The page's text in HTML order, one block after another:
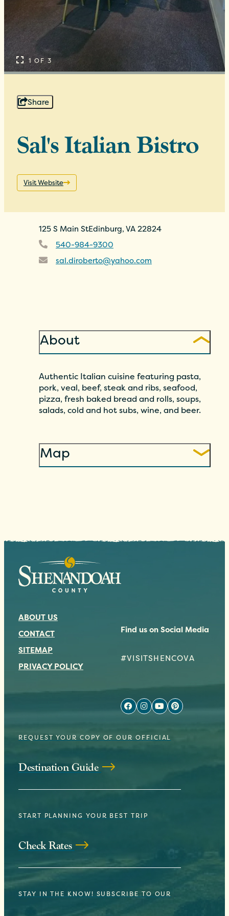
1 OF 3
Share
Sal's Italian Bistro
Visit Website
125 S Main StEdinburg, VA 22824
540-984-9300
sal.diroberto@yahoo.com
About
Authentic Italian cuisine featuring pasta,
pork, veal, beef, steak and ribs, seafood,
pizza, fresh baked bread and rolls, soups,
salads, cold and hot subs, wine, and beer.
Map
Find us on Social Media
#VISITSHENCOVA
ABOUT US
CONTACT
SITEMAP
PRIVACY POLICY
REQUEST YOUR COPY OF OUR OFFICIAL
Destination Guide
START PLANNING YOUR BEST TRIP
Check Rates
STAY IN THE KNOW! SUBSCRIBE TO OUR